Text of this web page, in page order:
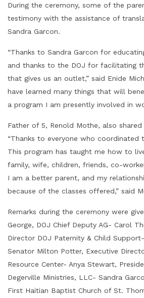
During the ceremony, some of the
testimony with the assistance of
Sandra Garcon.
“Thanks to Sandra Garcon for
and thanks to the DOJ for facilitating
that gives us an outlet,” said Enide
have learned many things that will
a program I am presently involved in
Father of 5, Renold Mothe, also
“Thanks to everyone who coordinated
This program has taught me how to
family, wife, children, friends, co-
I am a better parent, and my
because of the classes offered,” said
Remarks during the ceremony were
George, DOJ Chief Deputy AG- Carol
Director DOJ Paternity & Child
Senator Milton Potter, Executive
Resource Center- Anya Stewart,
Degerville Ministries, LLC- Sandra
First Haitian Baptist Church of St.